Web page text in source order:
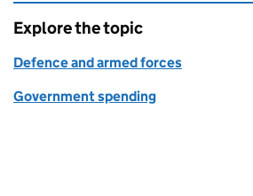
Explore the topic
Defence and armed forces
Government spending